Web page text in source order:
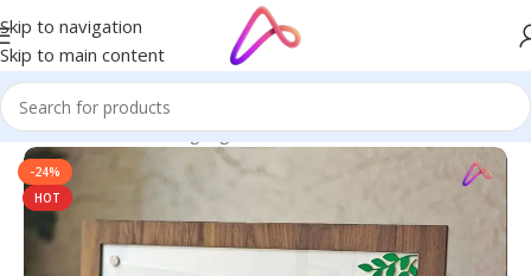
Skip to navigation
Skip to main content
Home/Name Plate Signage/Stone Name Plates
-24%
HOT